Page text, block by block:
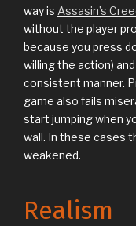
way is Assasin’s
without the player
because you press
willing the action)
consistent manner.
game also fails
start jumping when
wall. In these cases
weakened.
Realism